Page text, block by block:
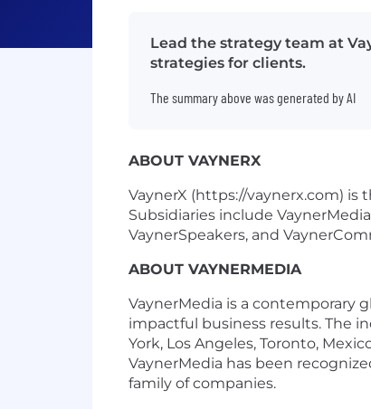
Lead the strategy team at
strategies for clients.
The summary above was generated by AI
ABOUT VAYNERX
VaynerX (https://vaynerx.com)
Subsidiaries include
VaynerSpeakers, and
ABOUT VAYNERMEDIA
VaynerMedia is a contemporary
impactful business results. The
York, Los Angeles, Toronto,
VaynerMedia has been
family of companies.